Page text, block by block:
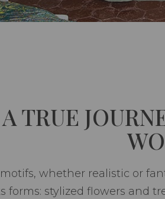
A TRUE
whether realistic or
forms: stylized flowers and